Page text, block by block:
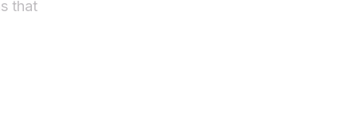
that